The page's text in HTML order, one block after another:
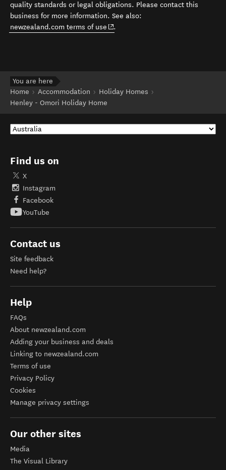
quality standards or legal obligations. Please contact this
business for more information. See also:
newzealand.com terms of use (opens in new window)
.
You are here
Home
Accommodation
Holiday Homes
Henley - Omori Holiday Home
Find us on
X
Instagram
Facebook
YouTube
Contact us
Site feedback
Need help?
Help
FAQs
About newzealand.com
Adding your business and deals
Linking to newzealand.com
Terms of use
Privacy Policy
Cookies
Manage privacy settings
Our other sites
Media
The Visual Library